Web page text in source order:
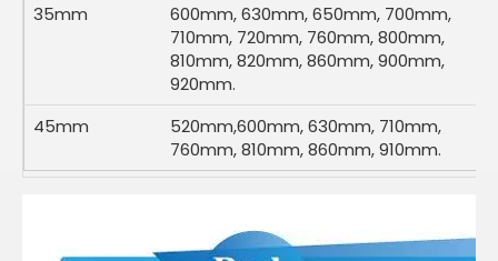
35mm
600mm, 630mm, 650mm, 700mm,
710mm, 720mm, 760mm, 800mm,
810mm, 820mm, 860mm, 900mm,
920mm.
45mm
520mm,600mm, 630mm, 710mm,
760mm, 810mm, 860mm, 910mm.